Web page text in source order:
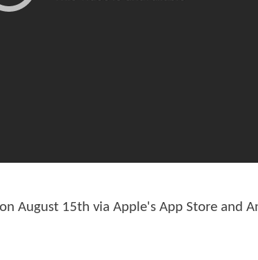
August 15th via Apple's App Store and